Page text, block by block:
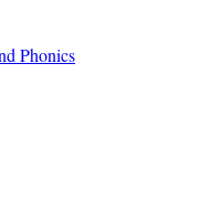
Phonics